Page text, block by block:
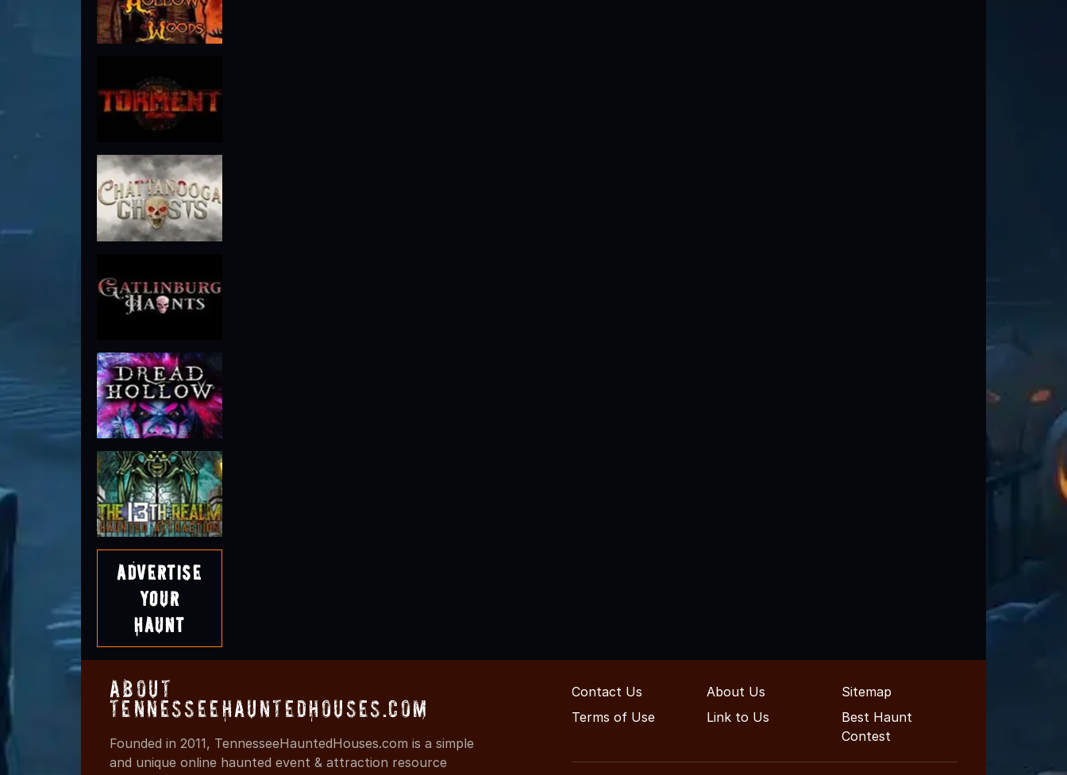
Advertise
Your
Haunt
About
TennesseeHauntedHouses.com
Founded in 2011, TennesseeHauntedHouses.com is a simple
and unique online haunted event & attraction resource
Contact Us About Us
Sitemap
Terms of Use
Link to Us
Best Haunt
Contest